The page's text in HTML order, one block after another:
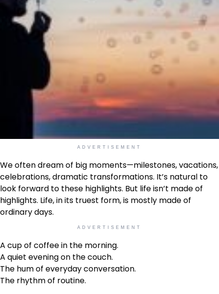
ADVERTISEMENT
We often dream of big moments—milestones, vacations,
celebrations, dramatic transformations. It’s natural to
look forward to these highlights. But life isn’t made of
highlights. Life, in its truest form, is mostly made of
ordinary days.
ADVERTISEMENT
A cup of coffee in the morning.
A quiet evening on the couch.
The hum of everyday conversation.
The rhythm of routine.